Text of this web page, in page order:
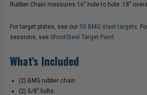
Rubber Chain measures 16" hole to hole. 18"
For target plates, see our 50 BMG steel targets .
sessions, see ShootSteel Target Paint
What's Included
(2) BMG rubber chain
(2) 5/8" bolts